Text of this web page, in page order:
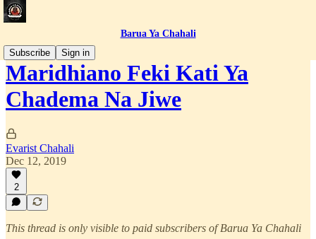
Barua Ya Chahali
Subscribe
Sign in
Maridhiano Feki Kati Ya
Chadema Na Jiwe
Evarist Chahali
Dec 12, 2019
2
This thread is only visible to paid subscribers of Barua Ya Chahali